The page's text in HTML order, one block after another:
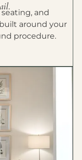
and
around your
procedure.